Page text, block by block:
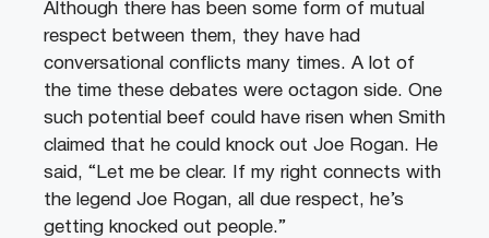
Although there has been some form of mutual
respect between them, they have had
conversational conflicts many times. A lot of
the time these debates were octagon side. One
such potential beef could have risen when Smith
claimed that he could knock out Joe Rogan. He
said, “Let me be clear. If my right connects with
the legend Joe Rogan, all due respect, he’s
getting knocked out people.”